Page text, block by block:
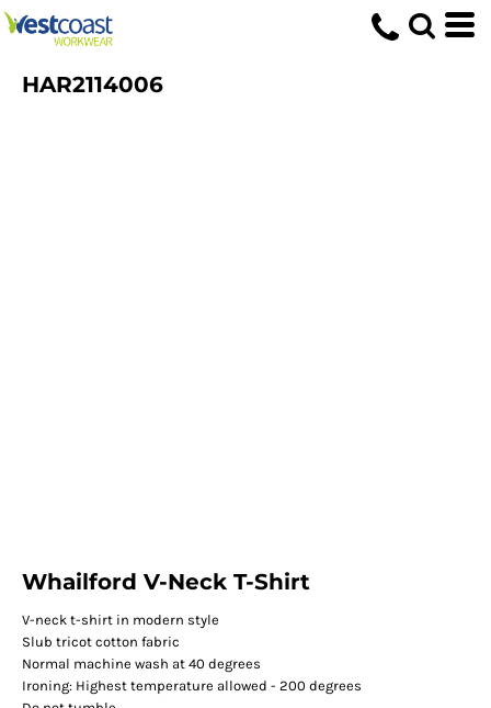
HAR2114006
Whailford V-Neck T-Shirt
V-neck t-shirt in modern style
Slub tricot cotton fabric
Normal machine wash at 40 degrees
Ironing: Highest temperature allowed - 200 degrees